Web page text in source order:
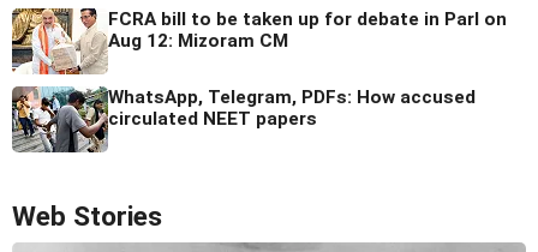
FCRA bill to be taken up for debate in Parl on
Aug 12: Mizoram CM
WhatsApp, Telegram, PDFs: How accused
circulated NEET papers
Web Stories